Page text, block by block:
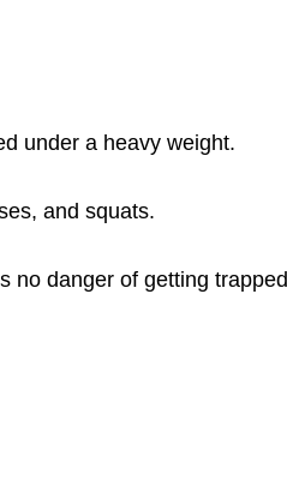
under a heavy weight.
and squats.
no danger of getting trapped